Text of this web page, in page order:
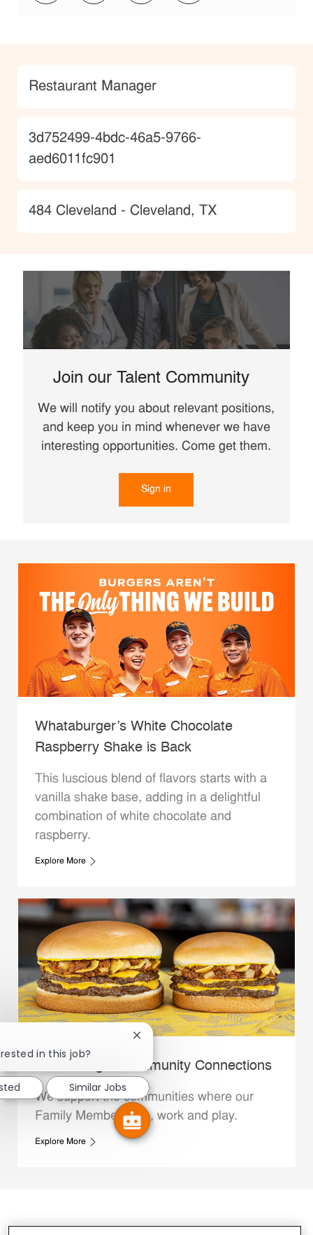
Category
Restaurant Manager
JobId
3d752499-4bdc-46a5-9766-
aed6011fc901
Location
484 Cleveland - Cleveland, TX
Join our Talent Community
We will notify you about relevant positions,
and keep you in mind whenever we have
interesting opportunities. Come get them.
Sign in
Whataburger’s White Chocolate
Raspberry Shake is Back
This luscious blend of flavors starts with a
vanilla shake base, adding in a delightful
combination of white chocolate and
raspberry.
Explore More
Whataburger Community Connections
We support the communities where our
Family Members live, work and play.
Explore More
in this job?
Close chatbot notification
Similar Jobs